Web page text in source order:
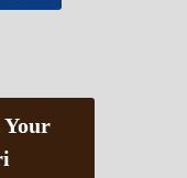
Your